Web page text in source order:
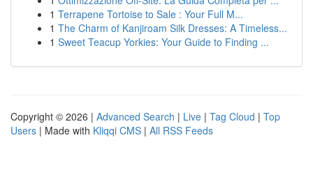
1 Terrapene Tortoise to Sale : Your Full M...
1 The Charm of Kanjiroam Silk Dresses: A Timeless...
1 Sweet Teacup Yorkies: Your Guide to Finding ...
Copyright © 2026 | Advanced Search | Live | Tag Cloud | Top
Users | Made with Kliqqi CMS | All RSS Feeds